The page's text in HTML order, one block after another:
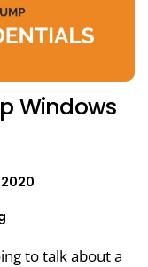
Windows
2020
to talk about a